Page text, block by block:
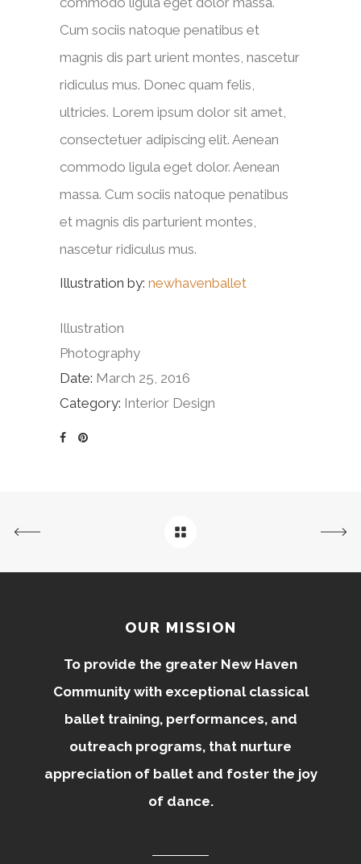
Cum sociis natoque penatibus et
magnis dis part urient montes, nascetur
ridiculus mus. Donec quam felis,
ultricies. Lorem ipsum dolor sit amet,
consectetuer adipiscing elit. Aenean
commodo ligula eget dolor. Aenean
massa. Cum sociis natoque penatibus
et magnis dis parturient montes,
nascetur ridiculus mus.
Illustration by: newhavenballet
Illustration
Photography
Date: March 25, 2016
Category: Interior Design
OUR MISSION
To provide the greater New Haven
Community with exceptional classical
ballet training, performances, and
outreach programs, that nurture
appreciation of ballet and foster the joy
of dance.